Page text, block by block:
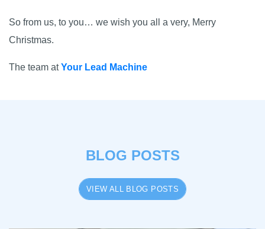
So from us, to you… we wish you all a very, Merry
Christmas.
The team atYour Lead Machine
BLOG POSTS
VIEW ALL BLOG POSTS